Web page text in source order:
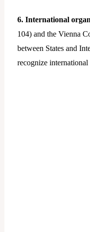
6. International
104) and the Vienna
between States and
recognize international